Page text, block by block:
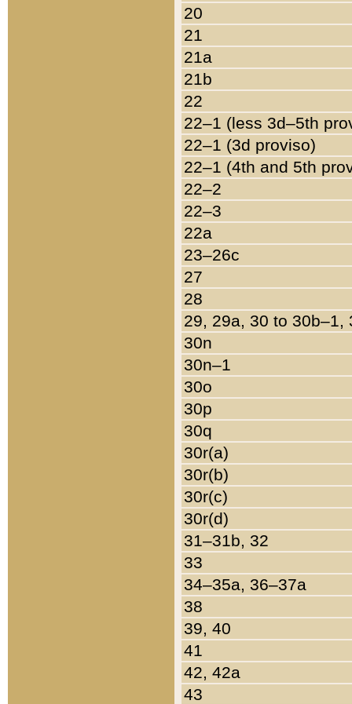
20
21
21a
21b
22
22–1 (less 3d–5th
22–1 (3d proviso)
22–1 (4th and 5th
22–2
22–3
22a
23–26c
27
28
29, 29a, 30 to 30b–1,
30n
30n–1
30o
30p
30q
30r(a)
30r(b)
30r(c)
30r(d)
31–31b, 32
33
34–35a, 36–37a
38
39, 40
41
42, 42a
43